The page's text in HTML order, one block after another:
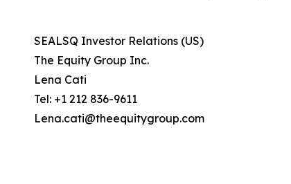
SEALSQ Investor Relations (US)
The Equity Group Inc.
Lena Cati
Tel: +1 212 836-9611
Lena.cati@theequitygroup.com